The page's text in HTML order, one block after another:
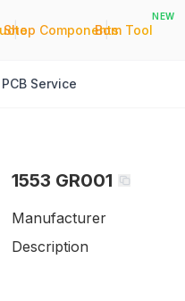
|
Shop Components
|
Bom Tool
NEW
PCB Service
1553 GR001
Manufacturer
Description